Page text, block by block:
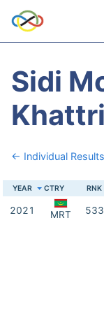
Sidi
Khattri
← Individual
YEAR CTRY RNK
2021 MRT 533